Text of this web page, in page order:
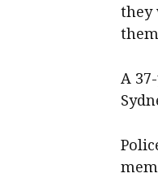
they
A